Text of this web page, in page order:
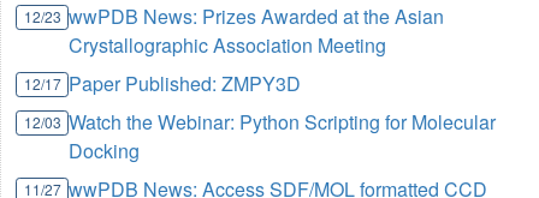
12/23 wwPDB News: Prizes Awarded at the Asian
Crystallographic Association Meeting
12/17 Paper Published: ZMPY3D
12/03 Watch the Webinar: Python Scripting for Molecular
Docking
11/27 wwPDB News: Access SDF/MOL formatted CCD